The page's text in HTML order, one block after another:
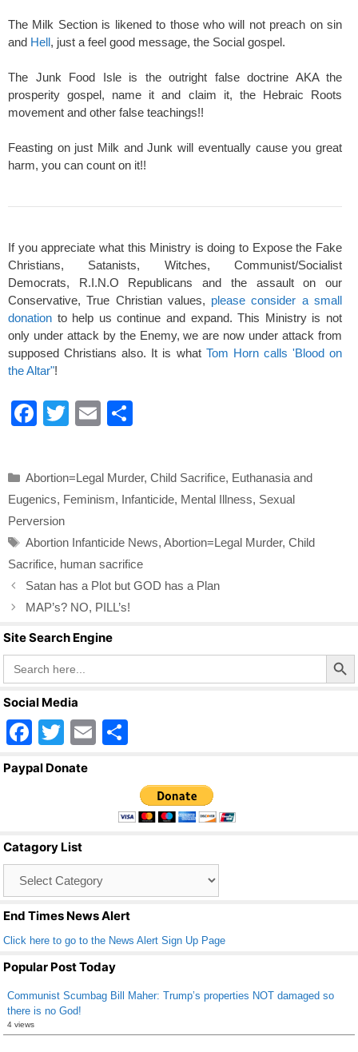
The Milk Section is likened to those who will not preach on sin
and Hell, just a feel good message, the Social gospel.
The Junk Food Isle is the outright false doctrine AKA the
prosperity gospel, name it and claim it, the Hebraic Roots
movement and other false teachings!!
Feasting on just Milk and Junk will eventually cause you great
harm, you can count on it!!
If you appreciate what this Ministry is doing to Expose the Fake
Christians, Satanists, Witches, Communist/Socialist
Democrats, R.I.N.O Republicans and the assault on our
Conservative, True Christian values, please consider a small
donation to help us continue and expand. This Ministry is not
only under attack by the Enemy, we are now under attack from
supposed Christians also. It is what Tom Horn calls 'Blood on
the Altar"!
F
e
b
o
o
k
T
er
E
e
Categories
Abortion=Legal Murder, Child Sacrifice, Euthanasia and
Eugenics, Feminism, Infanticide, Mental Illness, Sexual
Perversion
Tags
Abortion Infanticide News, Abortion=Legal Murder, Child
Sacrifice, human sacrifice
Satan has a Plot but GOD has a Plan
MAP’s? NO, PILL’s!
Site Search Engine
Search
for:
Search Button
Social Media
F
a
o
o
k
T
wi
E
ar
e
Paypal Donate
Catagory List
End Times News Alert
Click here to go to the News Alert Sign Up Page
Popular Post Today
Communist Scumbag Bill Maher: Trump’s properties NOT damaged so
there is no God!
4 views